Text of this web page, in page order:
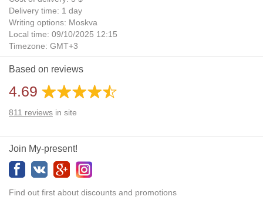
Delivery time: 1 day
Writing options: Moskva
Local time: 09/10/2025 12:15
Timezone: GMT+3
Daylight Saving Time: No
Additional gifts: Yes
Based on reviews
4.69
811 reviews in site
Join My-present!
Find out first about discounts and promotions